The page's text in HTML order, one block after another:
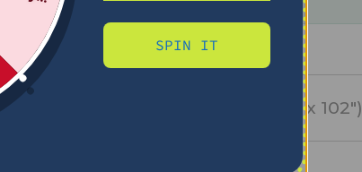
days
SIZE
US Full (79" x 91") US King (91" x 102")
SPIN IT